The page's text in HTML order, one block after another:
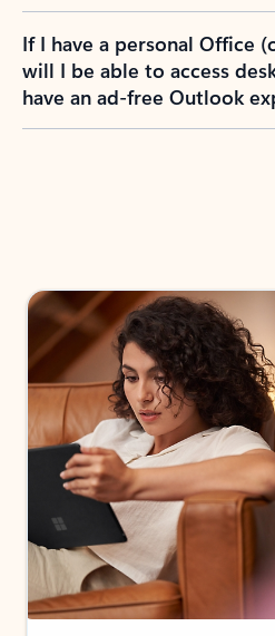
If I have a personal Office
will I be able to access
have an ad-free Outlook